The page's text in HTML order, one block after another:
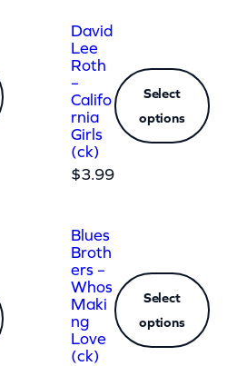
David
Lee
Roth
–
Califo
rnia
Girls
(ck)
$3.99
Select
options
Blues
Broth
ers –
Whos
Maki
ng
Love
(ck)
Select
options